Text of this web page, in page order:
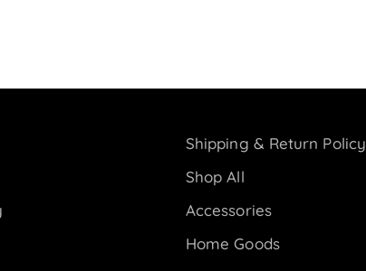
Shipping & Return Policy
Shop All
Accessories
Home Goods